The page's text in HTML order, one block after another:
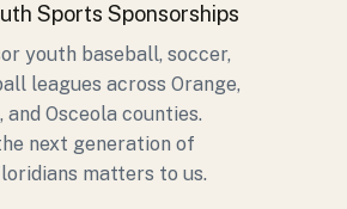
Sports Sponsorships
youth baseball, soccer,
leagues across Orange,
and Osceola counties.
next generation of
matters to us.